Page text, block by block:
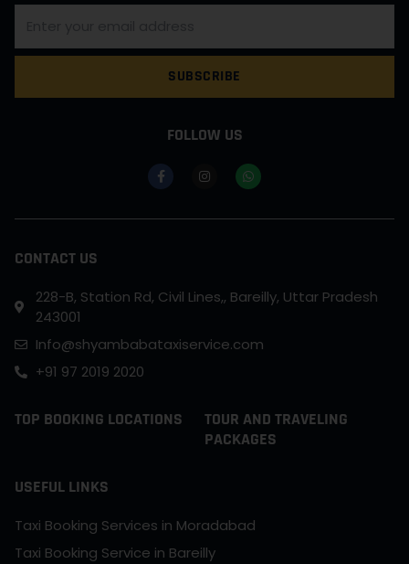
SUBSCRIBE
FOLLOW US
CONTACT US
228-B, Station Rd, Civil Lines,, Bareilly, Uttar Pradesh
243001
Info@shyambabataxiservice.com
+91 97 2019 2020
TOP BOOKING LOCATIONS
TOUR AND TRAVELING
PACKAGES
USEFUL LINKS
Taxi Booking Services in Moradabad
Taxi Booking Service in Bareilly